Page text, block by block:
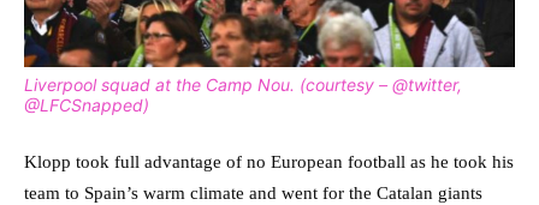
Liverpool squad at the Camp Nou. (courtesy – @twitter,
@LFCSnapped)
Klopp took full advantage of no European football as he took his
team to Spain’s warm climate and went for the Catalan giants